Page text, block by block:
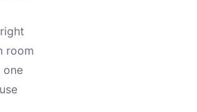
room
one